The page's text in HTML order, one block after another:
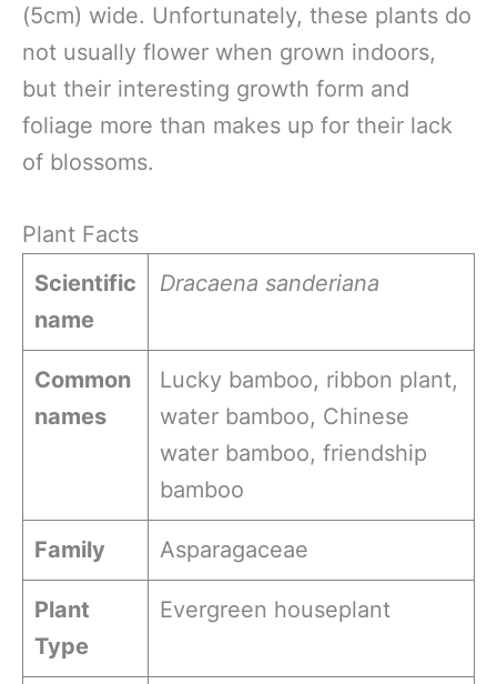
(5cm) wide. Unfortunately, these plants do
not usually flower when grown indoors,
but their interesting growth form and
foliage more than makes up for their lack
of blossoms.
Plant Facts
Scientific
name
Dracaena sanderiana
Common
names
Lucky bamboo, ribbon plant,
water bamboo, Chinese
water bamboo, friendship
bamboo
Family Asparagaceae
Plant
Type
Evergreen houseplant